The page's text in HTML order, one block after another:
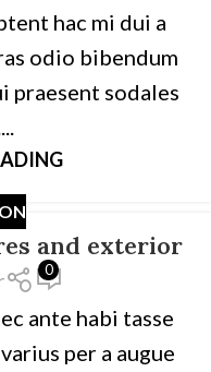
hac mi dui a
odio bibendum
praesent sodales
and exterior
0
ante habi tasse
per a augue